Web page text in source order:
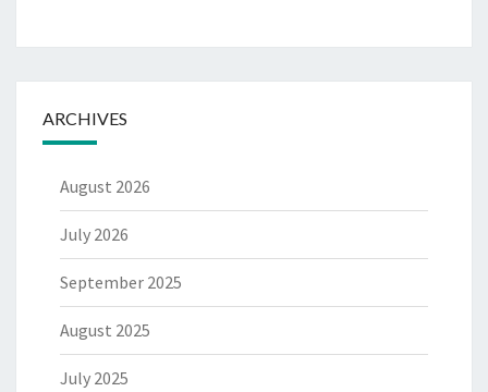
ARCHIVES
August 2026
July 2026
September 2025
August 2025
July 2025